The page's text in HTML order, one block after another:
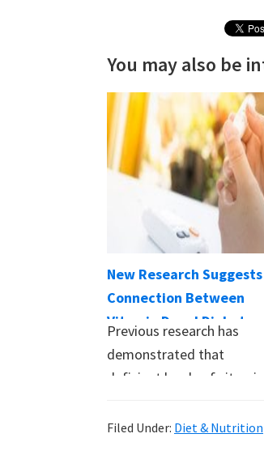
You may also be
New Research Suggests
Connection Between
Vitamin D and Diabetes
Previous research has
demonstrated that
deficient levels of
developing diabetes.…
Filed Under: Diet & Nutrition